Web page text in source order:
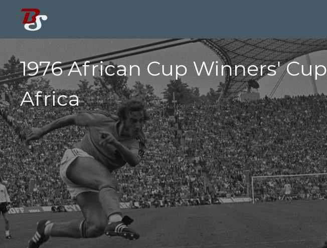
1976 African Cup Winners' Cup
Africa